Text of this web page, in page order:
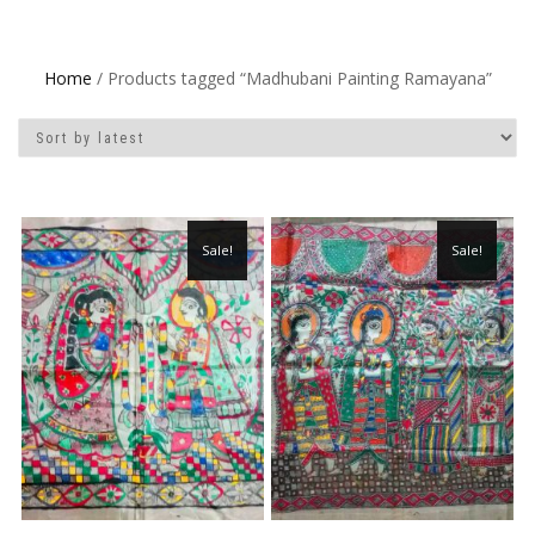
Home / Products tagged “Madhubani Painting Ramayana”
Sale! Sale!